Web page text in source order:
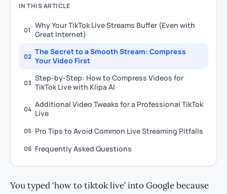
IN THIS ARTICLE
01 Why Your TikTok Live Streams Buffer (Even with
Great Internet)
02 The Secret to a Smooth Stream: Compress
Your Video First
03 Step-by-Step: How to Compress Videos for
TikTok Live with Klipa AI
04 Additional Video Tweaks for a Professional TikTok
Live
05 Pro Tips to Avoid Common Live Streaming Pitfalls
06 Frequently Asked Questions
You typed ‘how to tiktok live’ into Google because